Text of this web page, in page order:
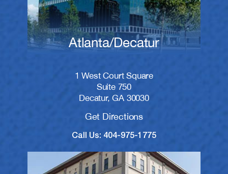
Atlanta/Decatur
1 West Court Square
Suite 750
Decatur, GA 30030
Get Directions
Call Us: 404-975-1775